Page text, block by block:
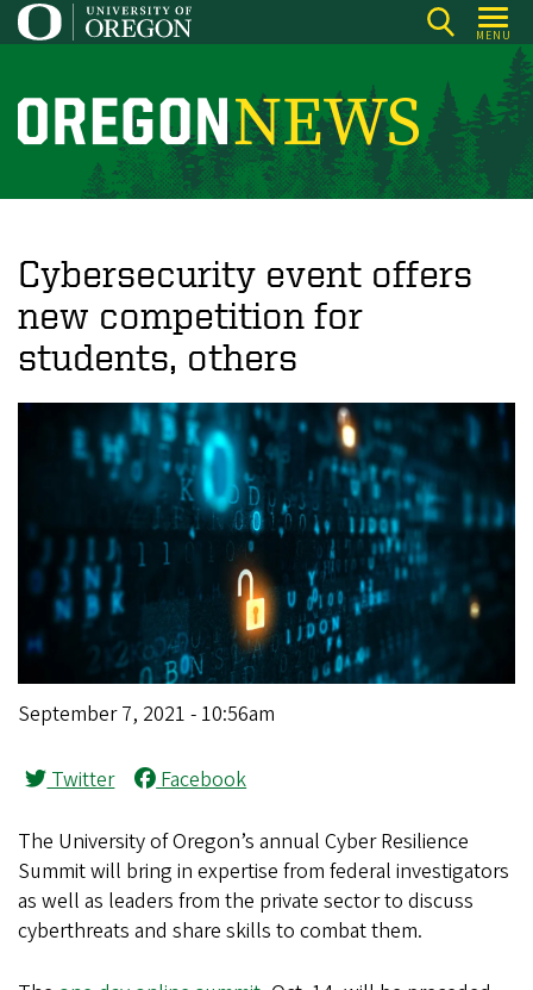
Skip
to
content
MENU
O
r
o
n
N
e
w
Cybersecurity event offers
new competition for
students, others
September 7, 2021 - 10:56am
Twitter Facebook
The University of Oregon’s annual Cyber Resilience
Summit will bring in expertise from federal investigators
as well as leaders from the private sector to discuss
cyberthreats and share skills to combat them.